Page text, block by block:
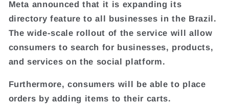
Meta announced that it is expanding its
directory feature to all businesses in the Brazil.
The wide-scale rollout of the service will allow
consumers to search for businesses, products,
and services on the social platform.
Furthermore, consumers will be able to place
orders by adding items to their carts.